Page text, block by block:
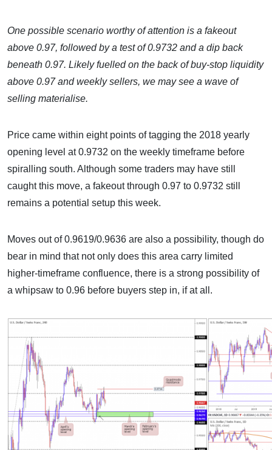
One possible scenario worthy of attention is a fakeout
above 0.97, followed by a test of 0.9732 and a dip back
beneath 0.97. Likely fuelled on the back of buy-stop liquidity
above 0.97 and weekly sellers, we may see a wave of
selling materialise.
Price came within eight points of tagging the 2018 yearly
opening level at 0.9732 on the weekly timeframe before
spiralling south. Although some traders may have still
caught this move, a fakeout through 0.97 to 0.9732 still
remains a potential setup this week.
Moves out of 0.9619/0.9636 are also a possibility, though do
bear in mind that not only does this area carry limited
higher-timeframe confluence, there is a strong possibility of
a whipsaw to 0.96 before buyers step in, if at all.